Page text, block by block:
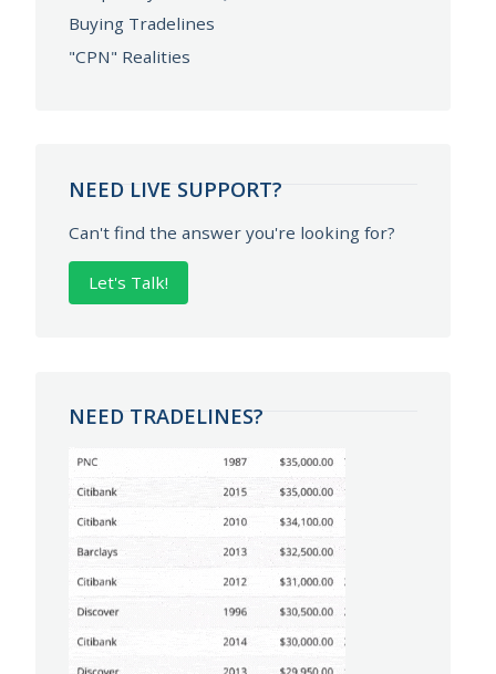
Buying Tradelines
"CPN" Realities
NEED LIVE SUPPORT?
Can't find the answer you're looking for?
Let's Talk!
NEED TRADELINES?